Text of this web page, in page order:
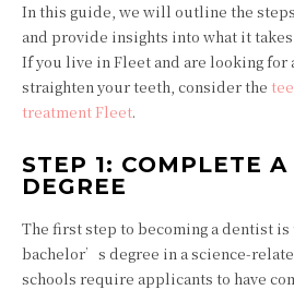
In this guide, we will outline the
and provide insights into what it
If you live in Fleet and are looking for
straighten your teeth, consider the
treatment Fleet.
STEP 1: COMPLETE A
DEGREE
The first step to becoming a dentist is
bachelor’s degree in a science-
schools require applicants to have